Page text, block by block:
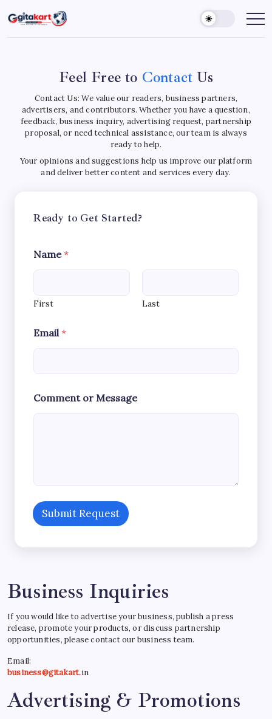
to
content
GITAKART
Your
to
Feel Free to Contact Us
Contact Us: We value our readers, business partners,
advertisers, and contributors. Whether you have a question,
feedback, business inquiry, advertising request, partnership
proposal, or need technical assistance, our team is always
ready to help.
Your opinions and suggestions help us improve our platform
and deliver better content and services every day.
Ready to Get Started?
Name*
First Last
e
e
*
Email*
Comment or Message
Submit Request
Business Inquiries
If you would like to advertise your business, publish a press
release, promote your products, or discuss partnership
opportunities, please contact our business team.
Email:
business@gitakart.in
Advertising & Promotions